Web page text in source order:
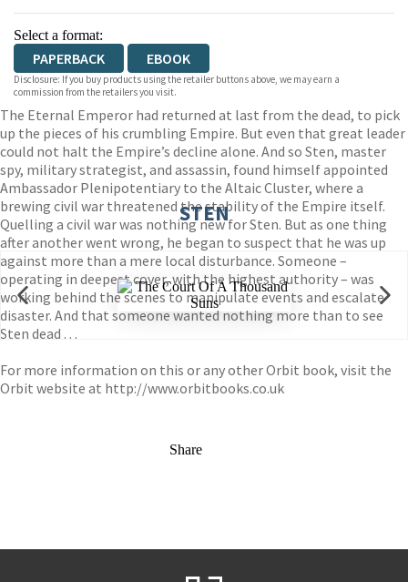
Select a format:
PAPERBACK EBOOK
Disclosure: If you buy products using the retailer buttons above, we may earn a
commission from the retailers you visit.
The Eternal Emperor had returned at last from the dead, to pick
up the pieces of his crumbling Empire. But even that great leader
could not halt the Empire’s decline alone. And so Sten, master
spy, military strategist, and assassin, found himself appointed
Ambassador Plenipotentiary to the Altaic Cluster, where a
brewing civil war threatened the stability of the Empire itself.
Quelling a civil war was nothing new for Sten. But as one thing
after another went wrong, he began to suspect that he was up
against more than a mere local disturbance. Someone –
operating in deepest cover, with the highest authority – was
working behind the scenes to manipulate events and escalate
disaster. And that someone wanted nothing more than to see
Sten dead . . .
For more information on this or any other Orbit book, visit the
Orbit website at http://www.orbitbooks.co.uk
STEN
Share